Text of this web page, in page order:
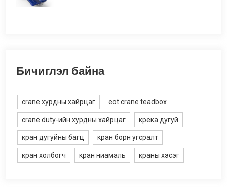
Бичиглэл байна
crane хурдны хайрцаг eot crane teadbox
crane duty-ийн хурдны хайрцаг крека дугуй
кран дугуйны багц кран борн угсралт
кран холбогч кран ниамаль краны хэсэг